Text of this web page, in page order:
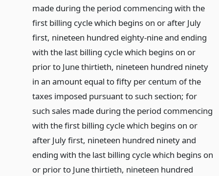
made during the period commencing with the
first billing cycle which begins on or after July
first, nineteen hundred eighty-nine and ending
with the last billing cycle which begins on or
prior to June thirtieth, nineteen hundred ninety
in an amount equal to fifty per centum of the
taxes imposed pursuant to such section; for
such sales made during the period commencing
with the first billing cycle which begins on or
after July first, nineteen hundred ninety and
ending with the last billing cycle which begins on
or prior to June thirtieth, nineteen hundred